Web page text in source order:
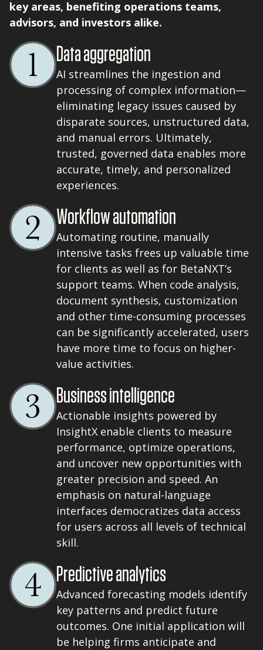
key areas, benefiting operations teams,
advisors, and investors alike.
Data aggregation
AI streamlines the ingestion and
processing of complex information—
eliminating legacy issues caused by
disparate sources, unstructured data,
and manual errors. Ultimately,
trusted, governed data enables more
accurate, timely, and personalized
experiences.
Workflow automation
Automating routine, manually
intensive tasks frees up valuable time
for clients as well as for BetaNXT’s
support teams. When code analysis,
document synthesis, customization
and other time-consuming processes
can be significantly accelerated, users
have more time to focus on higher-
value activities.
Business intelligence
Actionable insights powered by
InsightX enable clients to measure
performance, optimize operations,
and uncover new opportunities with
greater precision and speed. An
emphasis on natural-language
interfaces democratizes data access
for users across all levels of technical
skill.
Predictive analytics
Advanced forecasting models identify
key patterns and predict future
outcomes. One initial application will
be helping firms anticipate and